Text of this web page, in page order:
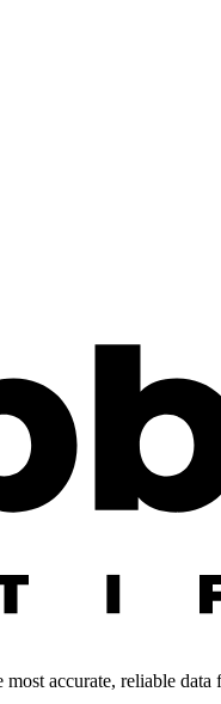
accurate, reliable data